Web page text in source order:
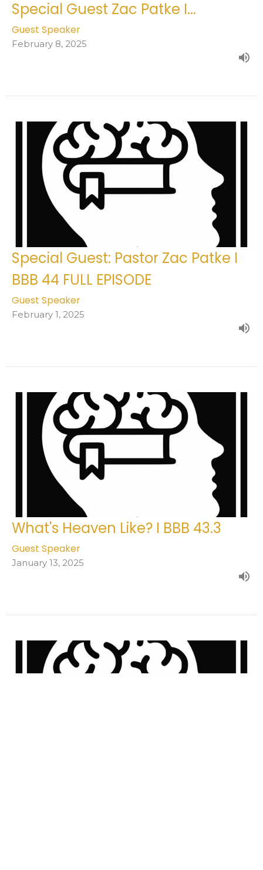
Special Guest Zac Patke I...
Guest Speaker
February 8, 2025
Special Guest: Pastor Zac Patke I
BBB 44 FULL EPISODE
Guest Speaker
February 1, 2025
What's Heaven Like? I BBB 43.3
Guest Speaker
January 13, 2025